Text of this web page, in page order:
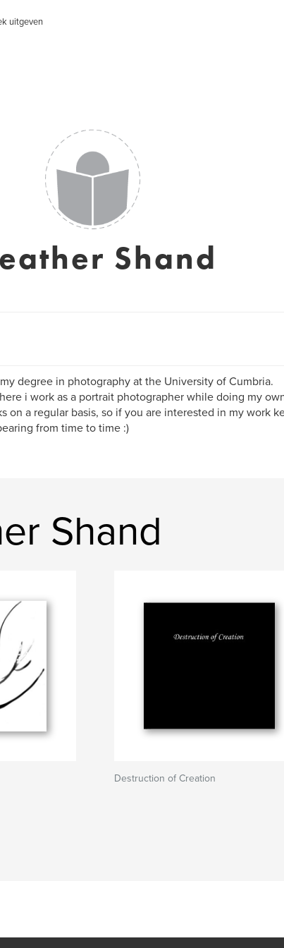
uitgeven
Shand
degree in photography at the University of Cumbria.
i work as a portrait photographer while doing my
on a regular basis, so if you are interested in my work
from time to time :)
Shand
Destruction of Creation